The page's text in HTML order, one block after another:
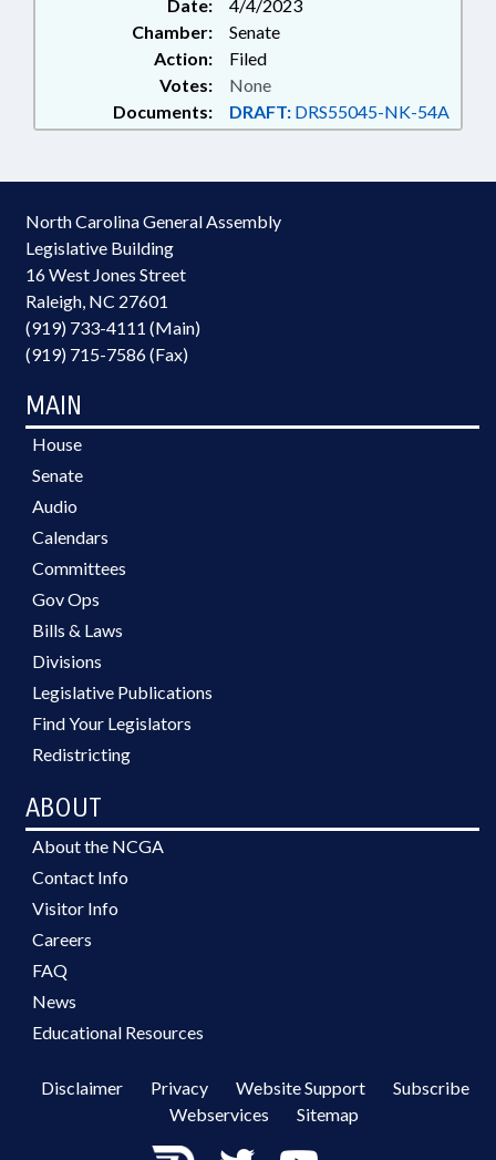
Date:
4/4/2023
Chamber:
Senate
Action:
Filed
Documents: DRAFT: DRS55045-NK-54A
Votes: None
North Carolina General Assembly
Legislative Building
16 West Jones Street
Raleigh, NC 27601
(919) 733-4111 (Main)
(919) 715-7586 (Fax)
MAIN
House
Senate
Audio
Calendars
Committees
Gov Ops
Bills & Laws
Divisions
Legislative Publications
Find Your Legislators
Redistricting
ABOUT
About the NCGA
Contact Info
Visitor Info
Careers
FAQ
News
Educational Resources
Disclaimer Privacy Website Support
Subscribe
Webservices
Sitemap